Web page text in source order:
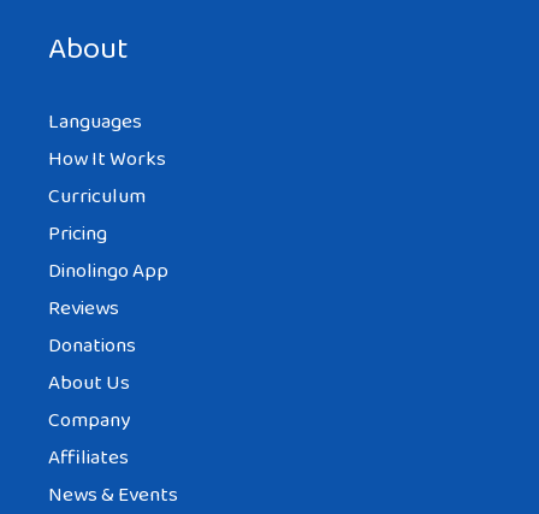
About
Languages
How It Works
Curriculum
Pricing
Dinolingo App
Reviews
Donations
About Us
Company
Affiliates
News & Events